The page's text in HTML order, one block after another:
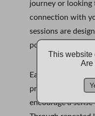
journey or looking
connection with
sessions are
positive feelings,
Each hypnosis
promote
encourage a
This website
Are